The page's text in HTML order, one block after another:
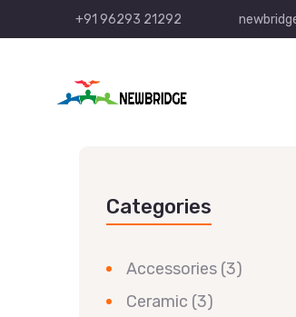
+91 96293 21292
Categories
Accessories (3)
Ceramic (3)